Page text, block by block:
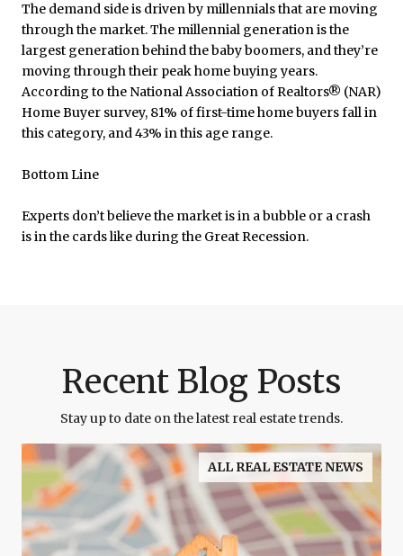
The demand side is driven by millennials that are moving
through the market. The millennial generation is the
largest generation behind the baby boomers, and they’re
moving through their peak home buying years.
According to the National Association of Realtors® (NAR)
Home Buyer survey, 81% of first-time home buyers fall in
this category, and 43% in this age range.
Bottom Line
Experts don’t believe the market is in a bubble or a crash
is in the cards like during the Great Recession.
Recent Blog Posts
Stay up to date on the latest real estate trends.
ALL REAL ESTATE NEWS